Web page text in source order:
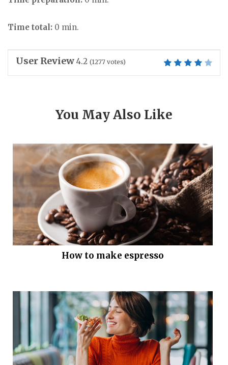
Time total: 0 min.
User Review 4.2 (1277 votes)
You May Also Like
How to make espresso